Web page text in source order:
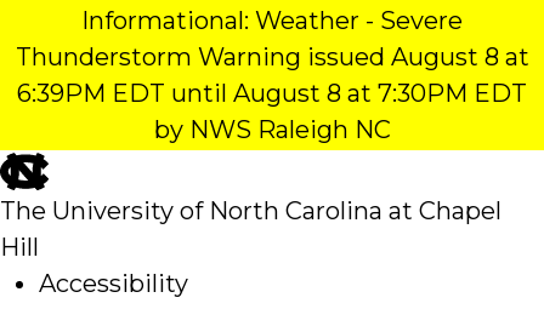
Informational: Weather - Severe
Thunderstorm Warning issued August 8 at
6:39PM EDT until August 8 at 7:30PM EDT
by NWS Raleigh NC
skip
to
main
The University of North Carolina at Chapel
Hill
Accessibility